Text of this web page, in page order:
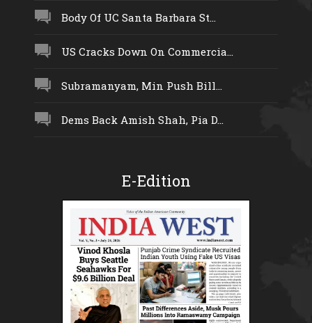
Body Of UC Santa Barbara St...
US Cracks Down On Commercia...
Subramanyam, Min Push Bill...
Dems Back Amish Shah, Pia D...
E-Edition